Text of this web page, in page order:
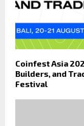
Coinfest Asia
Builders, and
Festival